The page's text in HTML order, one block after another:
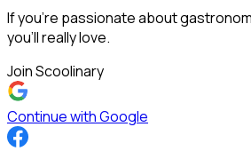
If you’re passionate about
you’ll really love.
Join Scoolinary
Continue with Google